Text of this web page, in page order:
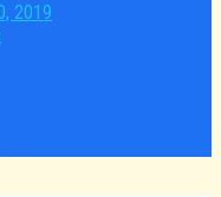
2019